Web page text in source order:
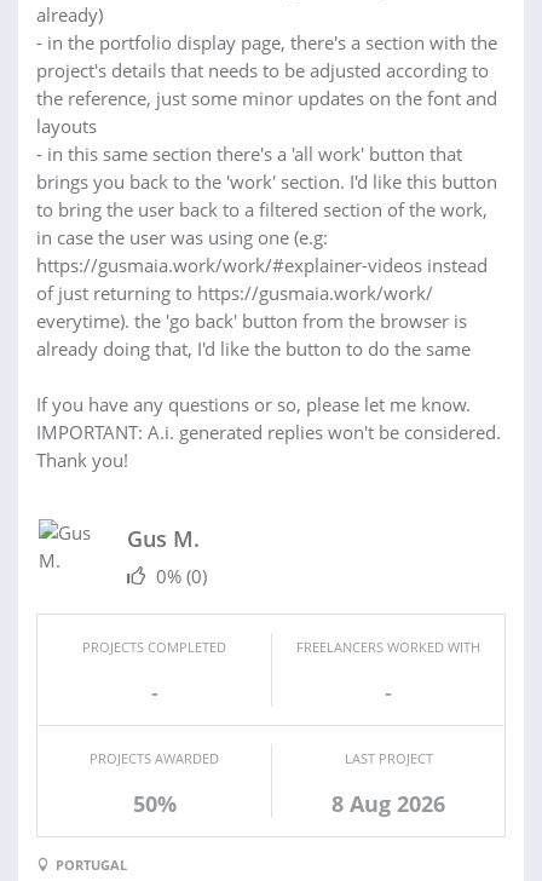
already)
- in the portfolio display page, there's a section with the
project's details that needs to be adjusted according to
the reference, just some minor updates on the font and
layouts
- in this same section there's a 'all work' button that
brings you back to the 'work' section. I'd like this button
to bring the user back to a filtered section of the work,
in case the user was using one (e.g:
https://gusmaia.work/work/#explainer-videos instead
of just returning to https://gusmaia.work/work/
everytime). the 'go back' button from the browser is
already doing that, I'd like the button to do the same
If you have any questions or so, please let me know.
IMPORTANT: A.i. generated replies won't be considered.
Thank you!
Gus M.
0% (0)
PROJECTS COMPLETED
-
FREELANCERS WORKED WITH
-
PROJECTS AWARDED
50%
LAST PROJECT
8 Aug 2026
PORTUGAL